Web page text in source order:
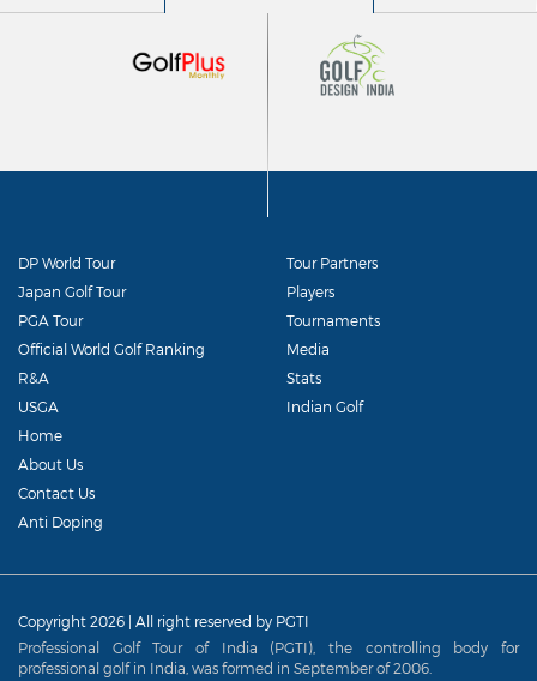
DP World Tour
Japan Golf Tour
PGA Tour
Official World Golf Ranking
R&A
USGA
Tour Partners
Players
Tournaments
Media
Stats
Indian Golf
Home
About Us
Contact Us
Anti Doping
Copyright 2026 | All right reserved by PGTI
Professional Golf Tour of India (PGTI), the controlling body for
professional golf in India, was formed in September of 2006.